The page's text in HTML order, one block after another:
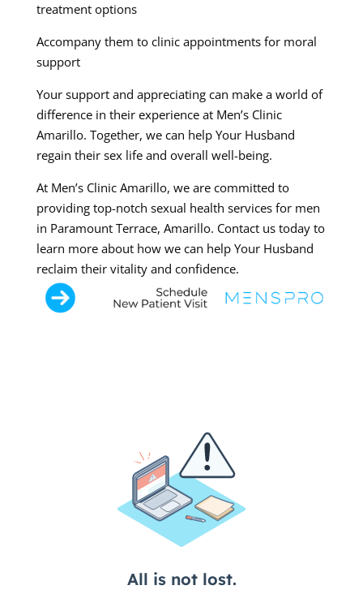
treatment options
Accompany them to clinic appointments for moral
support
Your support and appreciating can make a world of
difference in their experience at Men’s Clinic
Amarillo. Together, we can help Your Husband
regain their sex life and overall well-being.
At Men’s Clinic Amarillo, we are committed to
providing top-notch sexual health services for men
in Paramount Terrace, Amarillo. Contact us today to
learn more about how we can help Your Husband
reclaim their vitality and confidence.